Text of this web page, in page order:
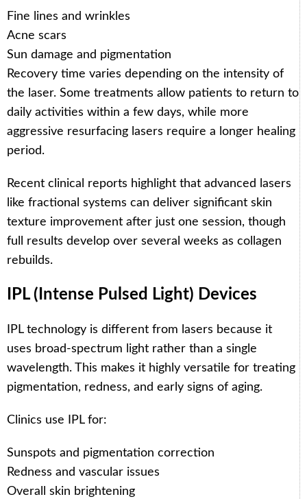
Fine lines and wrinkles
Acne scars
Sun damage and pigmentation
Recovery time varies depending on the intensity of
the laser. Some treatments allow patients to return to
daily activities within a few days, while more
aggressive resurfacing lasers require a longer healing
period.
Recent clinical reports highlight that advanced lasers
like fractional systems can deliver significant skin
texture improvement after just one session, though
full results develop over several weeks as collagen
rebuilds.
IPL (Intense Pulsed Light) Devices
IPL technology is different from lasers because it
uses broad-spectrum light rather than a single
wavelength. This makes it highly versatile for treating
pigmentation, redness, and early signs of aging.
Clinics use IPL for:
Sunspots and pigmentation correction
Redness and vascular issues
Overall skin brightening